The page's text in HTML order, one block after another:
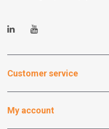
Customer service
My account